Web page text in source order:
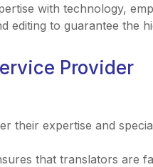
with technology,
editing to guarantee the
Provider
their expertise and
that translators are